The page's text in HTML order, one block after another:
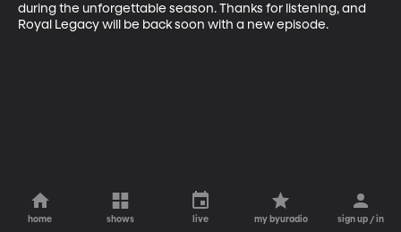
during the unforgettable season. Thanks for listening, and
Royal Legacy will be back soon with a new episode.
home shows live my byuradio sign up / in